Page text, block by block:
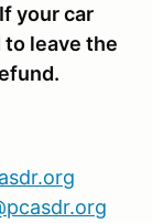
your car
to leave the